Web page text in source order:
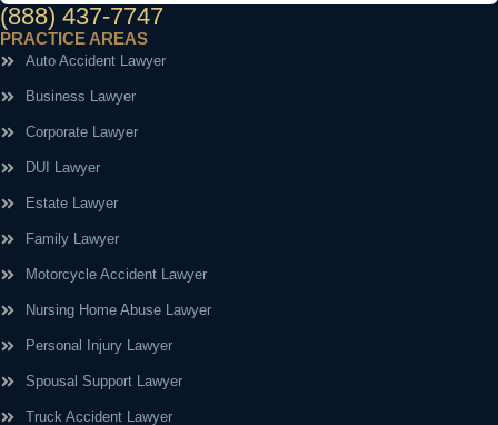
(888) 437-7747
PRACTICE AREAS
Auto Accident Lawyer
Business Lawyer
Corporate Lawyer
DUI Lawyer
Estate Lawyer
Family Lawyer
Motorcycle Accident Lawyer
Nursing Home Abuse Lawyer
Personal Injury Lawyer
Spousal Support Lawyer
Truck Accident Lawyer